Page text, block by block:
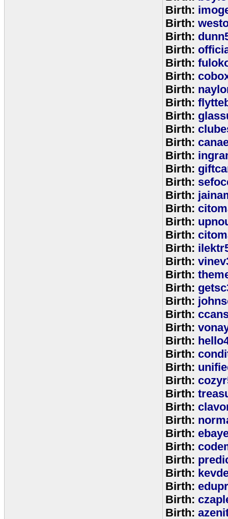
Birth:
Birth:
Birth:
Birth:
Birth:
Birth:
Birth:
Birth:
Birth:
Birth:
Birth:
Birth:
Birth:
Birth:
Birth:
Birth:
Birth:
Birth:
Birth:
Birth:
Birth:
Birth:
Birth:
Birth:
Birth:
Birth:
Birth:
Birth:
Birth:
Birth:
Birth:
Birth:
Birth:
Birth:
Birth:
Birth:
Birth:
Birth:
Birth: